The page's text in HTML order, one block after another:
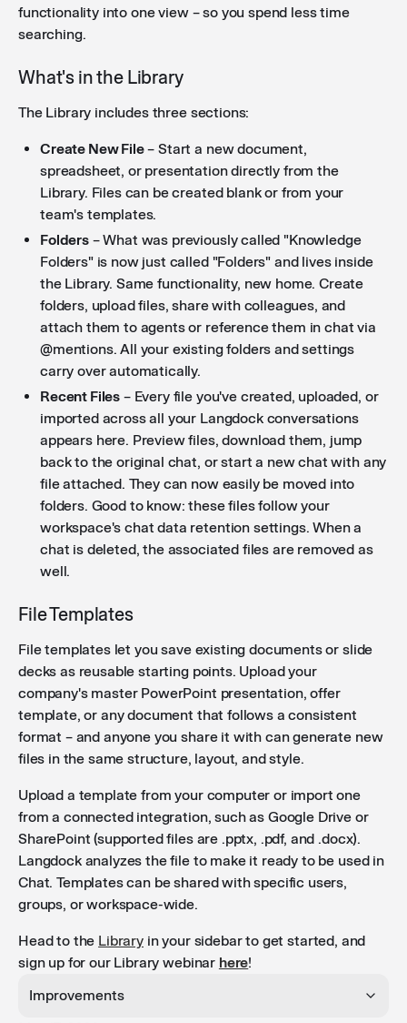
functionality into one view – so you spend less time
searching.
What's in the Library
The Library includes three sections:
Create New File– Start a new document,
spreadsheet, or presentation directly from the
Library. Files can be created blank or from your
team's templates.
Folders– What was previously called "Knowledge
Folders" is now just called "Folders" and lives inside
the Library. Same functionality, new home. Create
folders, upload files, share with colleagues, and
attach them to agents or reference them in chat via
@mentions. All your existing folders and settings
carry over automatically.
Recent Files – Every file you've created, uploaded, or
imported across all your Langdock conversations
appears here. Preview files, download them, jump
back to the original chat, or start a new chat with any
file attached. They can now easily be moved into
folders. Good to know: these files follow your
workspace's chat data retention settings. When a
chat is deleted, the associated files are removed as
well.
File Templates
File templates let you save existing documents or slide
decks as reusable starting points. Upload your
company's master PowerPoint presentation, offer
template, or any document that follows a consistent
format – and anyone you share it with can generate new
files in the same structure, layout, and style.
Upload a template from your computer or import one
from a connected integration, such as Google Drive or
SharePoint (supported files are .pptx, .pdf, and .docx).
Langdock analyzes the file to make it ready to be used in
Chat. Templates can be shared with specific users,
groups, or workspace-wide.
Head to the Libraryin your sidebar to get started, and
sign up for our Library webinar here!
Improvements